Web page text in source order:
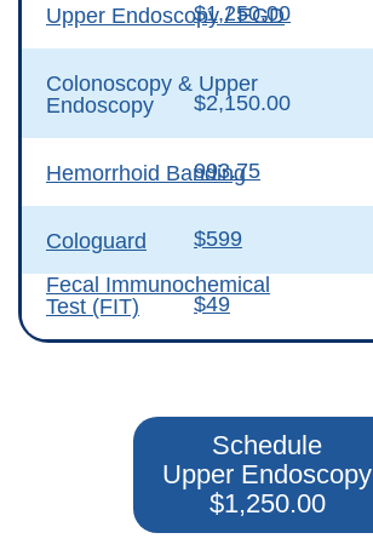
Upper Endoscopy / EGD
$1,250.00
Colonoscopy & Upper
Endoscopy
$2,150.00
Hemorrhoid Banding
993.75
Cologuard
$599
Fecal Immunochemical
Test (FIT)
$49
Schedule
Upper Endoscopy
$1,250.00